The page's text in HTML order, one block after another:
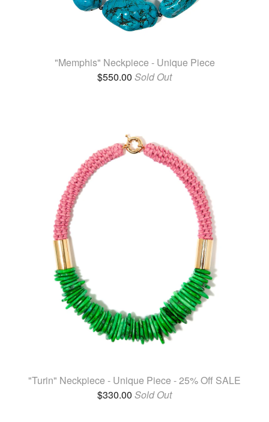
"Memphis" Neckpiece - Unique Piece
$550.00 Sold Out
"Turin" Neckpiece - Unique Piece - 25% Off SALE
$330.00 Sold Out